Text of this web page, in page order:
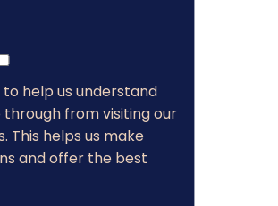
help us understand
from visiting our
This helps us make
and offer the best